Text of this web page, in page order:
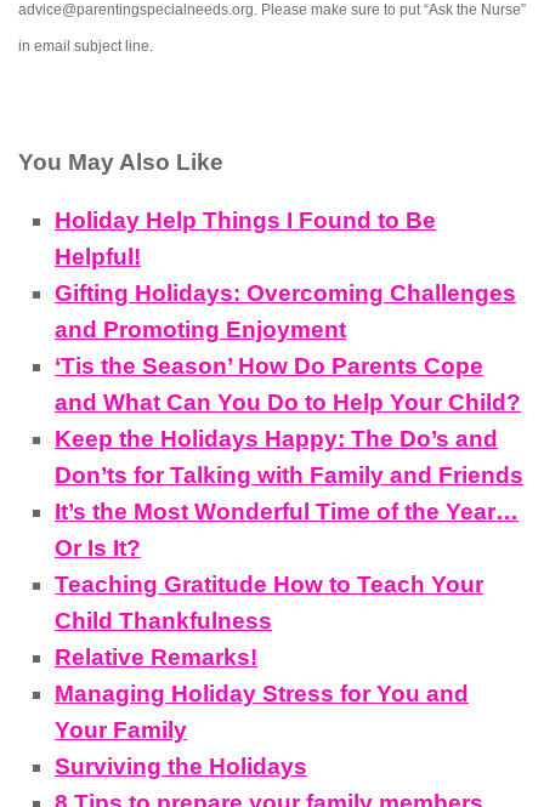
advice@parentingspecialneeds.org. Please make sure to put “Ask the Nurse”
in email subject line.
You May Also Like
Holiday Help Things I Found to Be
Helpful!
Gifting Holidays: Overcoming Challenges
and Promoting Enjoyment
‘Tis the Season’ How Do Parents Cope
and What Can You Do to Help Your Child?
Keep the Holidays Happy: The Do’s and
Don’ts for Talking with Family and Friends
It’s the Most Wonderful Time of the Year…
Or Is It?
Teaching Gratitude How to Teach Your
Child Thankfulness
Relative Remarks!
Managing Holiday Stress for You and
Your Family
Surviving the Holidays